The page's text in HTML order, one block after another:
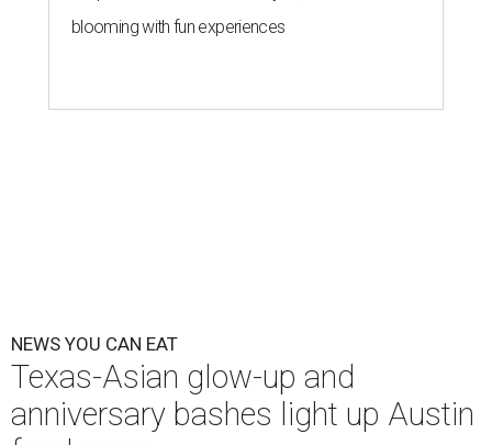
blooming with fun experiences
NEWS YOU CAN EAT
Texas-Asian glow-up and
anniversary bashes light up Austin